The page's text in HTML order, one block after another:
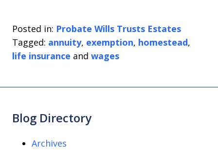
Posted in: Probate Wills Trusts Estates
Tagged: annuity, exemption, homestead,
life insurance and wages
Blog Directory
Archives